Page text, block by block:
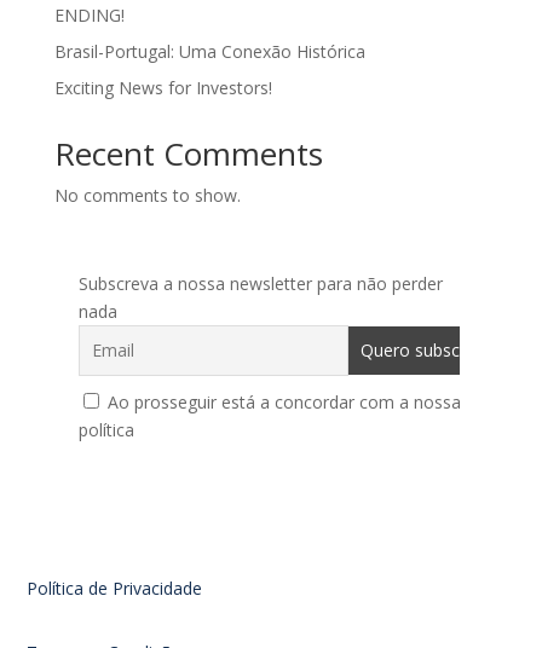
ENDING!
Brasil-Portugal: Uma Conexão Histórica
Exciting News for Investors!
Recent Comments
No comments to show.
Subscreva a nossa newsletter para não perder
nada
Ao prosseguir está a concordar com a nossa
política
Política de Privacidade